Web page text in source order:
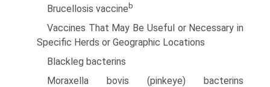
Brucellosis vaccineb
Vaccines That May Be Useful or Necessary in
Specific Herds or Geographic Locations
Blackleg bacterins
Moraxella bovis (pinkeye) bacterins